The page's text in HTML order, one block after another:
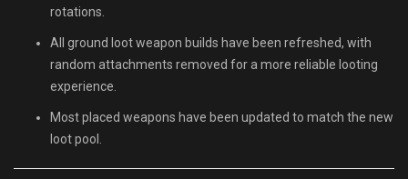
rotations.
All ground loot weapon builds have been refreshed, with
random attachments removed for a more reliable looting
experience.
Most placed weapons have been updated to match the new
loot pool.